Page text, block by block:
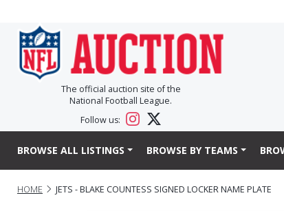
The official auction site of the
National Football League.
Follow us:
BROWSE ALL LISTINGS BROWSE BY TEAMS
HOME JETS - BLAKE COUNTESS SIGNED LOCKER NAME PLATE